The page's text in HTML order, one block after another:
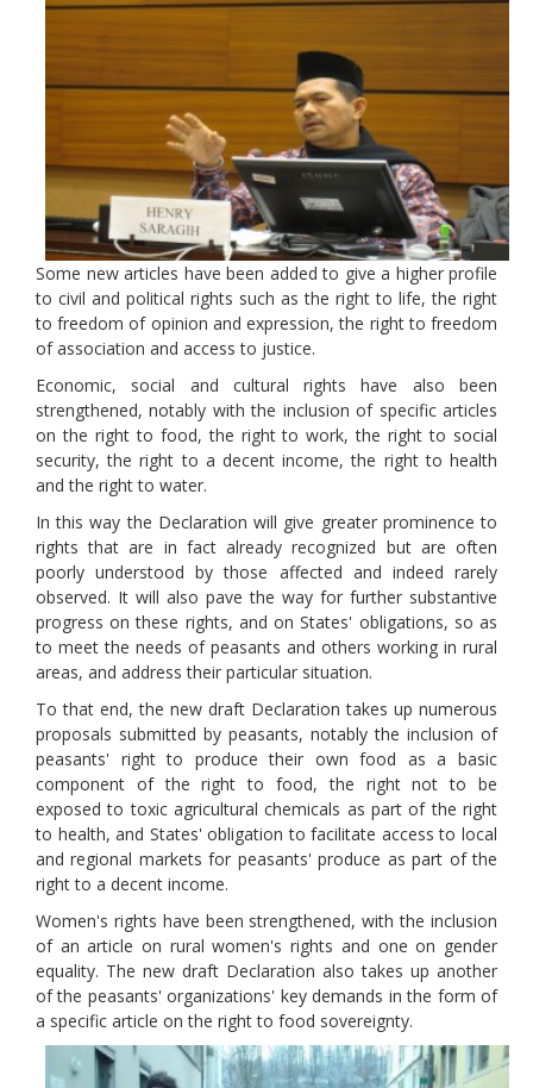
Some new articles have been added to give a higher profile
to civil and political rights such as the right to life, the right
to freedom of opinion and expression, the right to freedom
of association and access to justice.
Economic, social and cultural rights have also been
strengthened, notably with the inclusion of specific articles
on the right to food, the right to work, the right to social
security, the right to a decent income, the right to health
and the right to water.
In this way the Declaration will give greater prominence to
rights that are in fact already recognized but are often
poorly understood by those affected and indeed rarely
observed. It will also pave the way for further substantive
progress on these rights, and on States' obligations, so as
to meet the needs of peasants and others working in rural
areas, and address their particular situation.
To that end, the new draft Declaration takes up numerous
proposals submitted by peasants, notably the inclusion of
peasants' right to produce their own food as a basic
component of the right to food, the right not to be
exposed to toxic agricultural chemicals as part of the right
to health, and States' obligation to facilitate access to local
and regional markets for peasants' produce as part of the
right to a decent income.
Women's rights have been strengthened, with the inclusion
of an article on rural women's rights and one on gender
equality. The new draft Declaration also takes up another
of the peasants' organizations' key demands in the form of
a specific article on the right to food sovereignty.